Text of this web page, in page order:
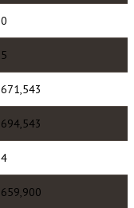
0
5
671,543
694,543
4
659,900